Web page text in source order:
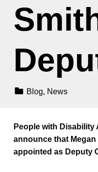
Blog, News
People with
announce that
appointed as Deputy